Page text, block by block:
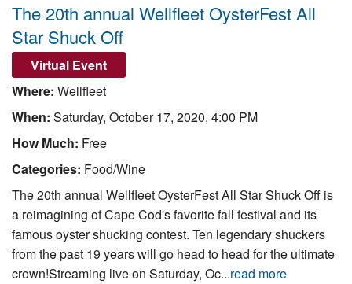
Green Initiative
Things to Do
Vacation Planner
Beaches
Events
Blog
The 20th annual Wellfleet OysterFest All
Star Shuck Off
Virtual Event
Where: Wellfleet
When: Saturday, October 17, 2020, 4:00 PM
How Much: Free
Categories: Food/Wine
The 20th annual Wellfleet OysterFest All Star Shuck Off is
a reimagining of Cape Cod's favorite fall festival and its
famous oyster shucking contest. Ten legendary shuckers
from the past 19 years will go head to head for the ultimate
crown!Streaming live on Saturday, Oc...read more